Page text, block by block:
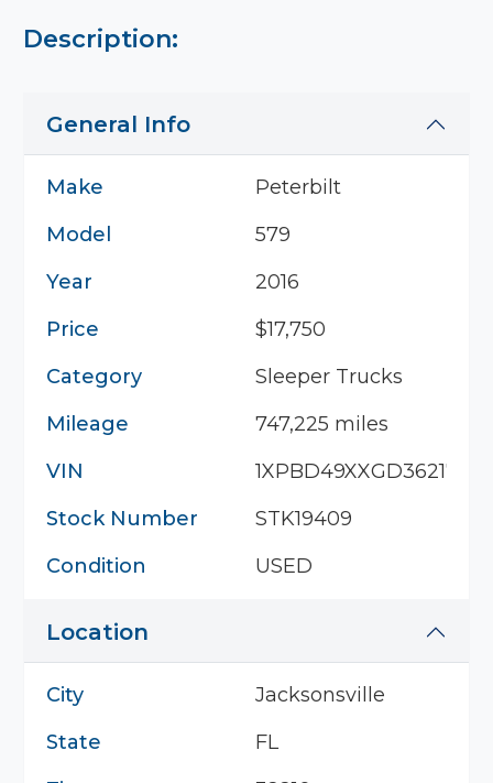
Description:
General Info
Make
Peterbilt
Model
579
Year
2016
Price
$17,750
Category
Sleeper Trucks
Mileage
747,225 miles
VIN
1XPBD49XXGD362178
Stock Number
STK19409
Condition
USED
Location
City
Jacksonsville
State
FL